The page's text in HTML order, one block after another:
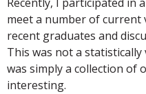
meet a number of current
recent graduates and
This was not a
was simply a collection of
interesting.